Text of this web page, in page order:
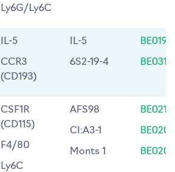
Ly6G/Ly6C
IL-5
CCR3
(CD193)
IL-5
6S2-19-4
BE0198
BE0316
CSF1R
(CD115)
F4/80
Ly6C
AFS98
CI:A3-1
Monts 1
BE0213
BE0206
BE0203